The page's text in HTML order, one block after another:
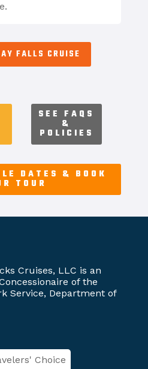
FALLS CRUISE
SEE FAQS
&
POLICIES
DATES & BOOK
TOUR
Cruises, LLC is an
of the
Service, Department of
Choice